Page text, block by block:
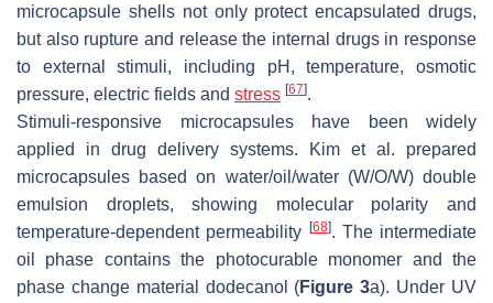
microcapsule shells not only protect encapsulated drugs,
but also rupture and release the internal drugs in response
to external stimuli, including pH, temperature, osmotic
pressure, electric fields and stress [67].
Stimuli-responsive microcapsules have been widely
applied in drug delivery systems. Kim et al. prepared
microcapsules based on water/oil/water (W/O/W) double
emulsion droplets, showing molecular polarity and
temperature-dependent permeability [68]. The intermediate
oil phase contains the photocurable monomer and the
phase change material dodecanol (Figure 3a). Under UV